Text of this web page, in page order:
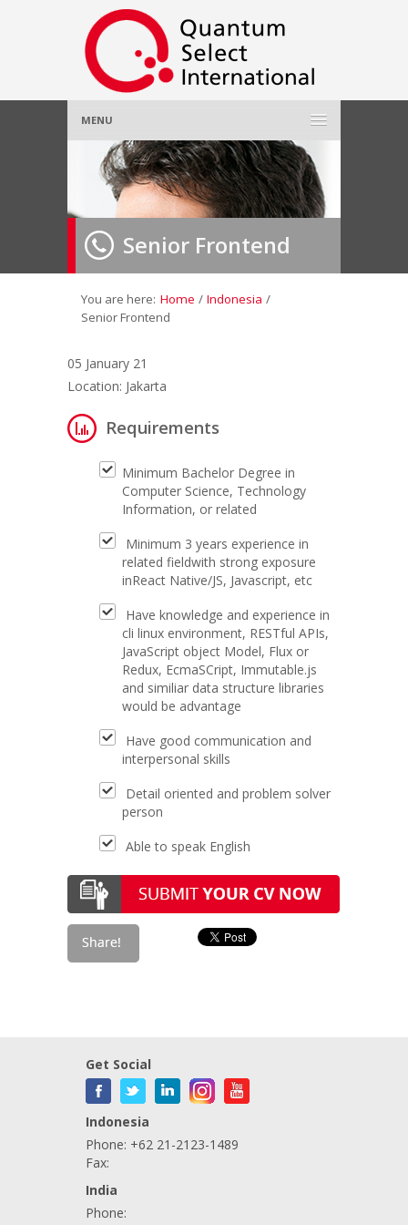
MENU
Home
About Us»
Employer»
Job Seeker»
Contact Us
Senior Frontend
You are here: Home / Indonesia /
Senior Frontend
05 January 21
Location: Jakarta
Requirements
Minimum Bachelor Degree in
Computer Science, Technology
Information, or related
Minimum 3 years experience in
related fieldwith strong exposure
inReact Native/JS, Javascript, etc
Have knowledge and experience in
cli linux environment, RESTful APIs,
JavaScript object Model, Flux or
Redux, EcmaSCript, Immutable.js
and similiar data structure libraries
would be advantage
Have good communication and
interpersonal skills
Detail oriented and problem solver
person
Able to speak English
Get Social
Indonesia
Phone: +62 21-2123-1489
Fax:
India
Phone: